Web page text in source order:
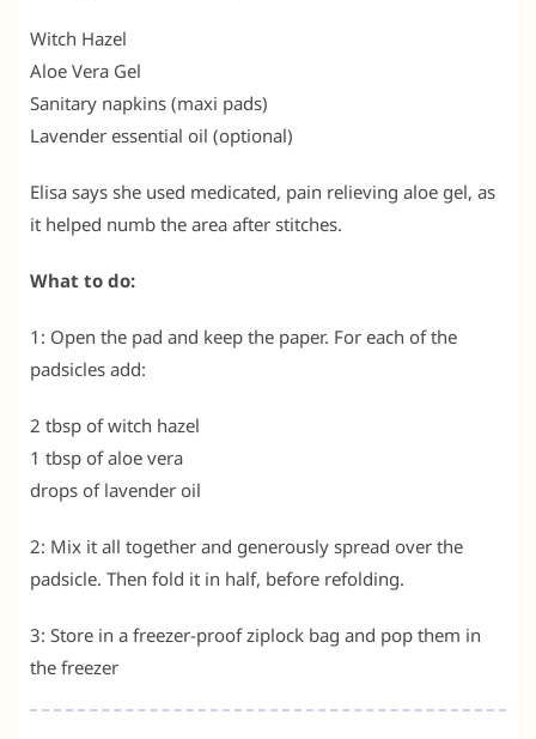
Witch Hazel
Aloe Vera Gel
Sanitary napkins (maxi pads)
Lavender essential oil (optional)
Elisa says she used medicated, pain relieving aloe gel, as
it helped numb the area after stitches.
What to do:
1: Open the pad and keep the paper. For each of the
padsicles add:
2 tbsp of witch hazel
1 tbsp of aloe vera
drops of lavender oil
2: Mix it all together and generously spread over the
padsicle. Then fold it in half, before refolding.
3: Store in a freezer-proof ziplock bag and pop them in
the freezer